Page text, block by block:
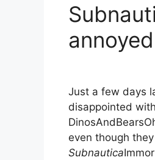
Just a few days
disappointed
even though
Subnautica